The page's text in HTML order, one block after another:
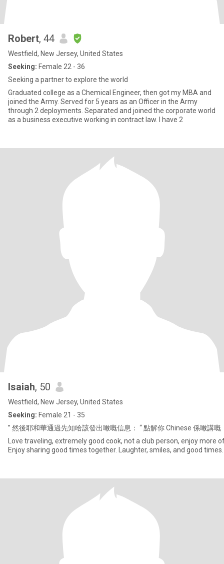
Robert, 44
Westfield, New Jersey, United States
Seeking: Female 22 - 36
Seeking a partner to explore the world
Graduated college as a Chemical Engineer, then got my MBA and
joined the Army. Served for 5 years as an Officer in the Army
through 2 deployments. Separated and joined the corporate world
as a business executive working in contract law. I have 2
Isaiah, 50
Westfield, New Jersey, United States
Seeking: Female 21 - 35
” 然後耶和華通過先知哈該發出噉嘅信息： “ 點解你 Chinese 係噉講
Love traveling, extremely good cook, not a club person, enjoy more
Enjoy sharing good times together. Laughter, smiles, and good times.